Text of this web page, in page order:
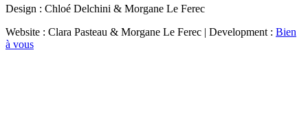
Design : Chloé Delchini & Morgane Le Ferec
Website : Clara Pasteau & Morgane Le Ferec | Development : Bien
à vous